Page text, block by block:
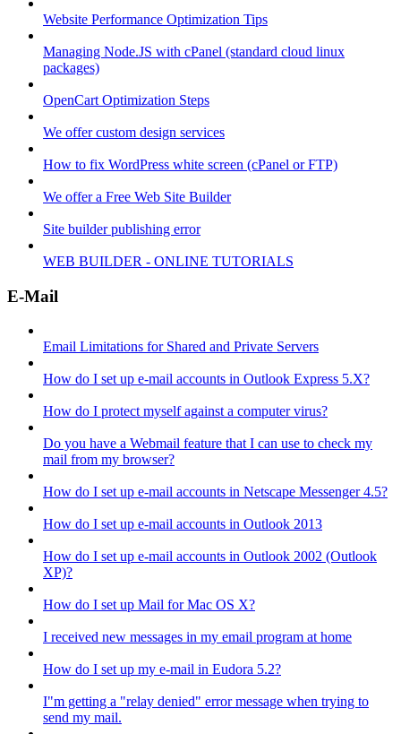
Website Performance Optimization Tips
Managing Node.JS with cPanel (standard cloud linux
packages)
OpenCart Optimization Steps
We offer custom design services
How to fix WordPress white screen (cPanel or FTP)
We offer a Free Web Site Builder
Site builder publishing error
WEB BUILDER - ONLINE TUTORIALS
E-Mail
Email Limitations for Shared and Private Servers
How do I set up e-mail accounts in Outlook Express 5.X?
How do I protect myself against a computer virus?
Do you have a Webmail feature that I can use to check my
mail from my browser?
How do I set up e-mail accounts in Netscape Messenger 4.5?
How do I set up e-mail accounts in Outlook 2013
How do I set up e-mail accounts in Outlook 2002 (Outlook
XP)?
How do I set up Mail for Mac OS X?
I received new messages in my email program at home
How do I set up my e-mail in Eudora 5.2?
I"m getting a "relay denied" error message when trying to
send my mail.